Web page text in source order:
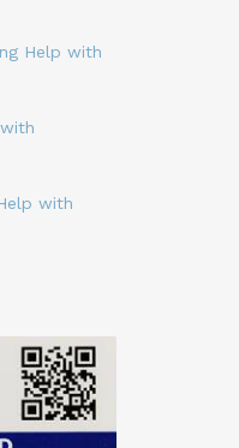
Help with
with